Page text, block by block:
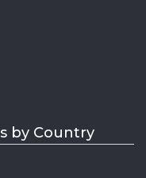
by Country